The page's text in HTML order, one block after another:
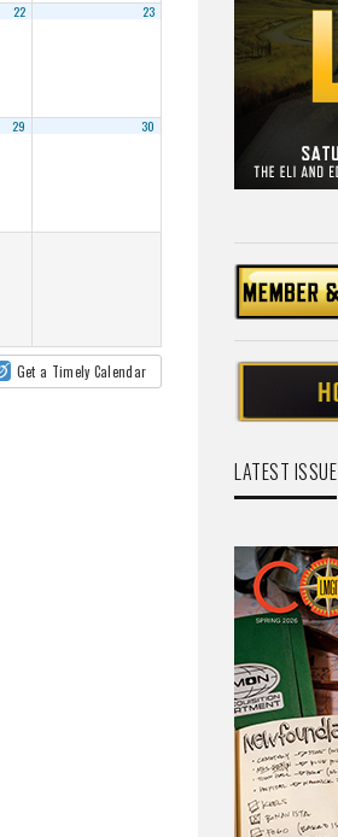
22 23
29 30
Get a Timely Calendar
LATEST ISSUE